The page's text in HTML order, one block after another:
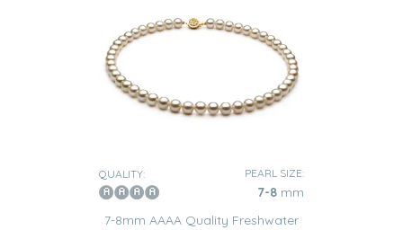
QUALITY: PEARL SIZE:
7-8 mm
7-8mm AAAA Quality Freshwater